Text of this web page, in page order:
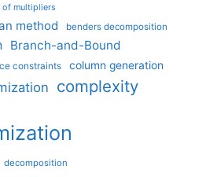
of multipliers
method benders decomposition
Branch-and-Bound
constraints column generation
complexity
decomposition